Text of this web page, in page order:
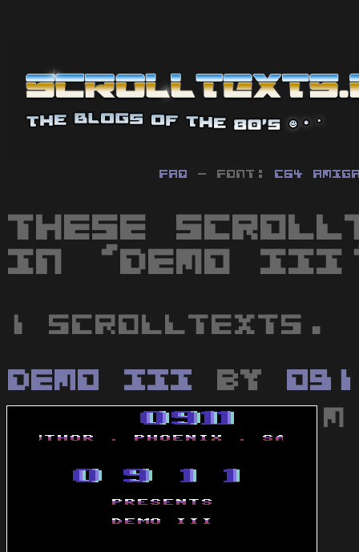
FAQ - Font: C64
These
in 'Demo
1 scrolltexts.
Demo III by